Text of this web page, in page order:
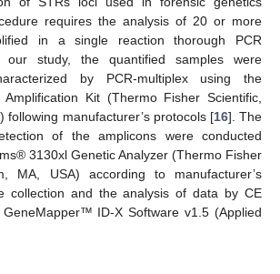
requires the analysis of 20 or more
in a single reaction thorough PCR
study, the quantified samples were
by PCR-multiplex using the
Kit (Thermo Fisher Scientific,
following manufacturer’s protocols [16]. The
of the amplicons were conducted
3130xl Genetic Analyzer (Thermo Fisher
MA, USA) according to manufacturer’s
collection and the analysis of data by CE
ID-X Software v1.5 (Applied